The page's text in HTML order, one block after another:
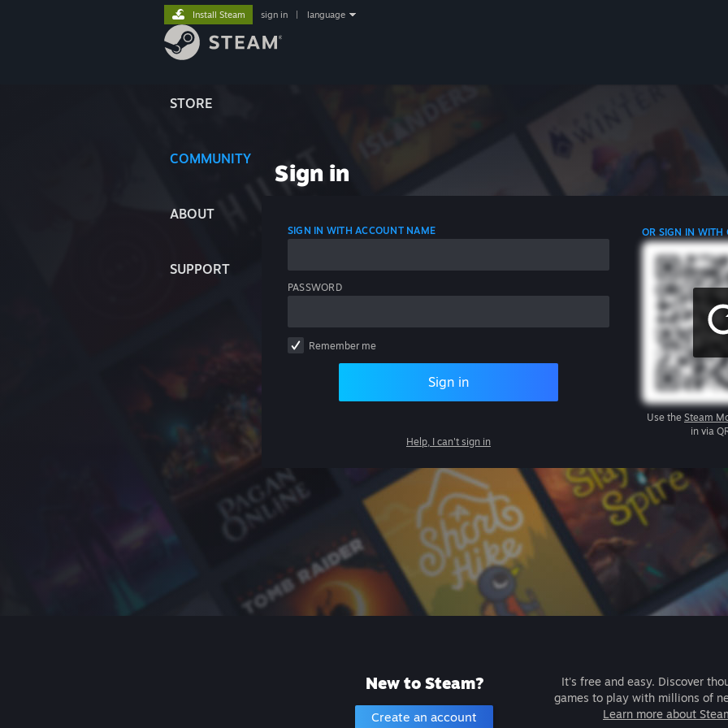
STORE
COMMUNITY
ABOUT
SUPPORT
Install Steam sign in language
Sign in
SIGN IN WITH ACCOUNT NAME
PASSWORD
Remember me
Sign in
Help, I can't sign in
OR SIGN IN WITH
Use the Steam
in via
New to Steam?
Create an account
It's free and easy. Discover
games to play with millions of
Learn more about